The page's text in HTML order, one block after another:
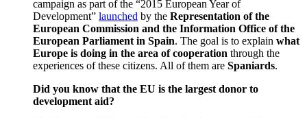
campaign as part of the “2015 European Year of
Development” launched by the Representation of the
European Commission and the Information Office of the
European Parliament in Spain. The goal is to explain what
Europe is doing in the area of cooperation through the
experiences of these citizens. All of them are Spaniards.
Did you know that the EU is the largest donor to
development aid?